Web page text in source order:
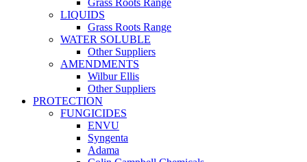
Grass Roots Range
LIQUIDS
Grass Roots Range
WATER SOLUBLE
Other Suppliers
AMENDMENTS
Wilbur Ellis
Other Suppliers
PROTECTION
FUNGICIDES
ENVU
Syngenta
Adama